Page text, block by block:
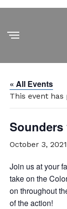
« All Events
This event has
October 3,
Join us at your
take on the
on throughout
of the action!